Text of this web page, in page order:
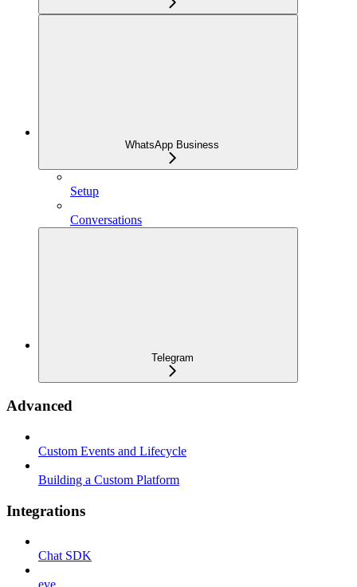
WhatsApp Business
Setup
Conversations
Telegram
Advanced
Custom Events and Lifecycle
Building a Custom Platform
Integrations
Chat SDK